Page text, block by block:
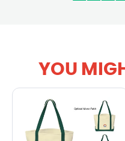
YOU